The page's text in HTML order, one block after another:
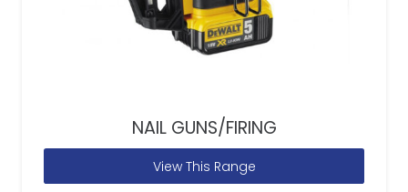
NAIL GUNS/FIRING
View This Range